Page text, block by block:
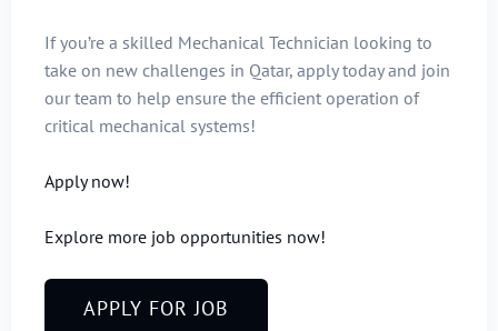
If you’re a skilled Mechanical Technician looking to
take on new challenges in Qatar, apply today and join
our team to help ensure the efficient operation of
critical mechanical systems!
Apply now!
Explore more job opportunities now!